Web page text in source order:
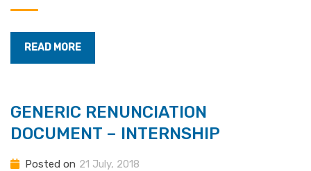
READ MORE
GENERIC RENUNCIATION
DOCUMENT – INTERNSHIP
Posted on 21 July, 2018